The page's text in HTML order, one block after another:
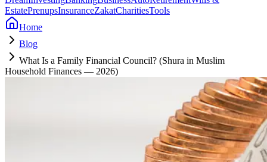
EstatePrenupsInsuranceZakatCharitiesTools
Home
Blog
What Is a Family Financial Council? (Shura in Muslim
Household Finances — 2026)